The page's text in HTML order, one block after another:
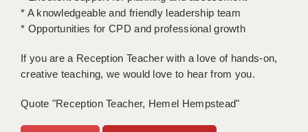
WORK FOR US
APPLICANT POLICIES
CLIENT TERMS
* A knowledgeable and friendly leadership team
* Opportunities for CPD and professional growth
If you are a Reception Teacher with a love of hands-on,
creative teaching, we would love to hear from you.
Quote "Reception Teacher, Hemel Hempstead"